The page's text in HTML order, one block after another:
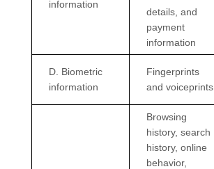
information
details, and
payment
information
D. Biometric
information
Fingerprints
and voiceprints
Browsing
history, search
history, online
behavior,